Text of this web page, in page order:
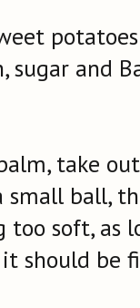
sugar and
take
ball,
soft, as
should be